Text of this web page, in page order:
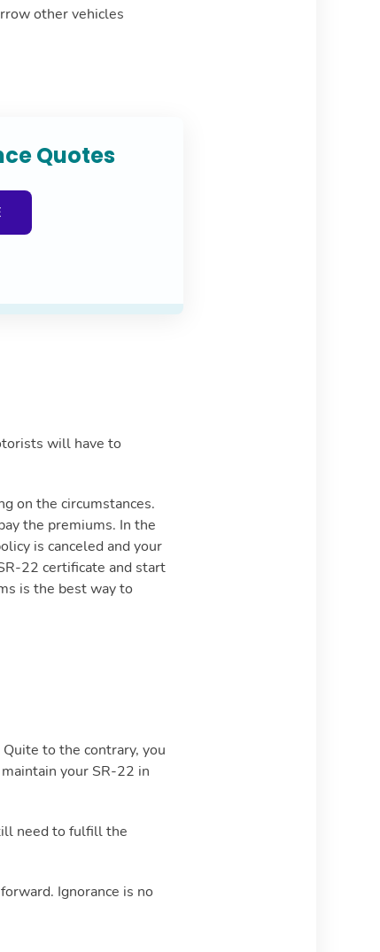
other vehicles
Quotes
will have to
on the circumstances.
the premiums. In the
is canceled and your
22 certificate and start
is the best way to
to the contrary, you
your SR-22 in
need to fulfill the
Ignorance is no